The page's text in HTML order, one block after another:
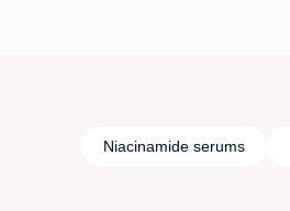
Niacinamide serums